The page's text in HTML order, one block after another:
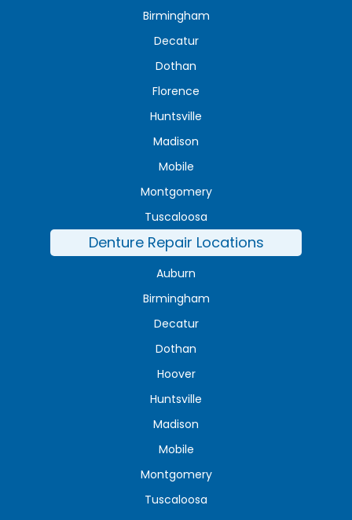
Birmingham
Decatur
Dothan
Florence
Huntsville
Madison
Mobile
Montgomery
Tuscaloosa
Denture Repair Locations
Auburn
Birmingham
Decatur
Dothan
Hoover
Huntsville
Madison
Mobile
Montgomery
Tuscaloosa